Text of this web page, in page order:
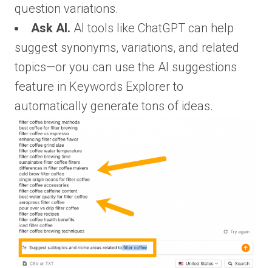
question variations.
Ask AI. AI tools like ChatGPT can help
suggest synonyms, variations, and related
topics—or you can use the AI suggestions
feature in Keywords Explorer to
automatically generate tons of ideas.